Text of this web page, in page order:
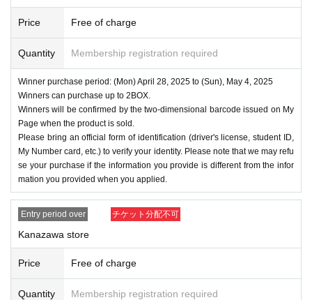
Price Free of charge
Quantity Membership registration required
Winner purchase period: (Mon) April 28, 2025 to (Sun), May 4, 2025
Winners can purchase up to 2BOX.
Winners will be confirmed by the two-dimensional barcode issued on My
Page when the product is sold.
Please bring an official form of identification (driver's license, student ID,
My Number card, etc.) to verify your identity. Please note that we may refu
se your purchase if the information you provide is different from the infor
mation you provided when you applied.
Entry period over チケット分配不可
Kanazawa store
Price Free of charge
Quantity Membership registration required